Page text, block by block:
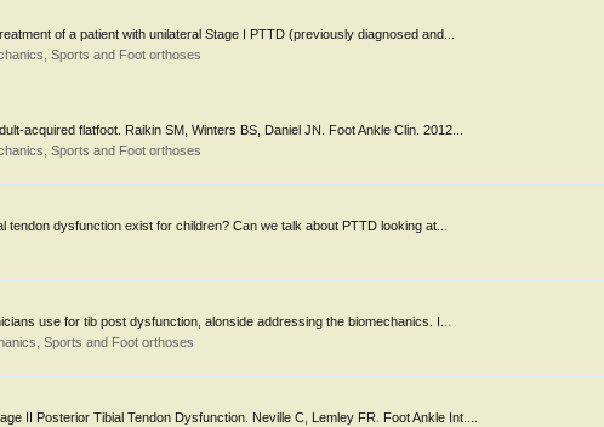
of a patient with unilateral Stage I PTTD (previously diagnosed and...
Sports and Foot orthoses
acquired flatfoot. Raikin SM, Winters BS, Daniel JN. Foot Ankle Clin. 2012...
Sports and Foot orthoses
dysfunction exist for children? Can we talk about PTTD looking at...
use for tib post dysfunction, alonside addressing the biomechanics. I...
Sports and Foot orthoses
II Posterior Tibial Tendon Dysfunction. Neville C, Lemley FR. Foot Ankle Int....